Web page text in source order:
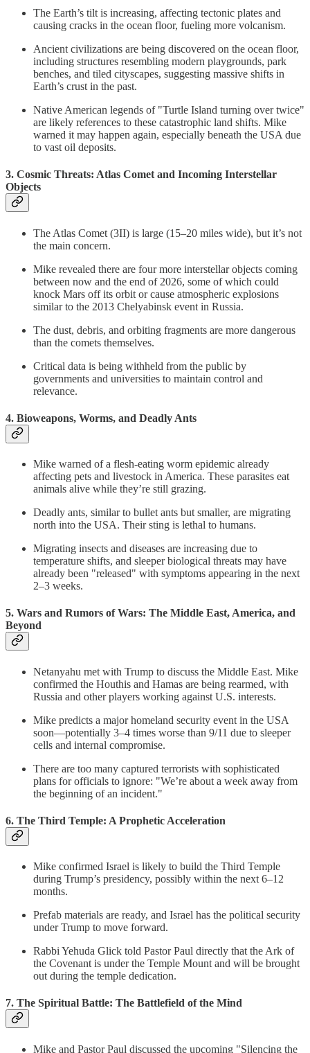
The Earth’s tilt is increasing, affecting tectonic plates and
causing cracks in the ocean floor, fueling more volcanism.
Ancient civilizations are being discovered on the ocean floor,
including structures resembling modern playgrounds, park
benches, and tiled cityscapes, suggesting massive shifts in
Earth’s crust in the past.
Native American legends of "Turtle Island turning over twice"
are likely references to these catastrophic land shifts. Mike
warned it may happen again, especially beneath the USA due
to vast oil deposits.
3. Cosmic Threats: Atlas Comet and Incoming Interstellar
Objects
The Atlas Comet (3II) is large (15–20 miles wide), but it’s not
the main concern.
Mike revealed there are four more interstellar objects coming
between now and the end of 2026, some of which could
knock Mars off its orbit or cause atmospheric explosions
similar to the 2013 Chelyabinsk event in Russia.
The dust, debris, and orbiting fragments are more dangerous
than the comets themselves.
Critical data is being withheld from the public by
governments and universities to maintain control and
relevance.
4. Bioweapons, Worms, and Deadly Ants
Mike warned of a flesh-eating worm epidemic already
affecting pets and livestock in America. These parasites eat
animals alive while they’re still grazing.
Deadly ants, similar to bullet ants but smaller, are migrating
north into the USA. Their sting is lethal to humans.
Migrating insects and diseases are increasing due to
temperature shifts, and sleeper biological threats may have
already been "released" with symptoms appearing in the next
2–3 weeks.
5. Wars and Rumors of Wars: The Middle East, America, and
Beyond
Netanyahu met with Trump to discuss the Middle East. Mike
confirmed the Houthis and Hamas are being rearmed, with
Russia and other players working against U.S. interests.
Mike predicts a major homeland security event in the USA
soon—potentially 3–4 times worse than 9/11 due to sleeper
cells and internal compromise.
There are too many captured terrorists with sophisticated
plans for officials to ignore: "We’re about a week away from
the beginning of an incident."
6. The Third Temple: A Prophetic Acceleration
Mike confirmed Israel is likely to build the Third Temple
during Trump’s presidency, possibly within the next 6–12
months.
Prefab materials are ready, and Israel has the political security
under Trump to move forward.
Rabbi Yehuda Glick told Pastor Paul directly that the Ark of
the Covenant is under the Temple Mount and will be brought
out during the temple dedication.
7. The Spiritual Battle: The Battlefield of the Mind
Mike and Pastor Paul discussed the upcoming "Silencing the